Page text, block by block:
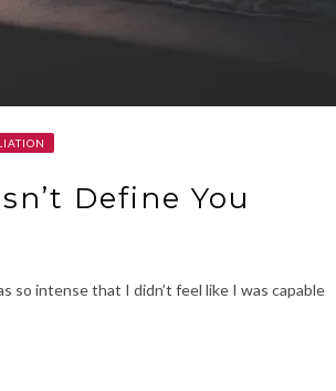
Define You
so intense that I didn’t feel like I was capable